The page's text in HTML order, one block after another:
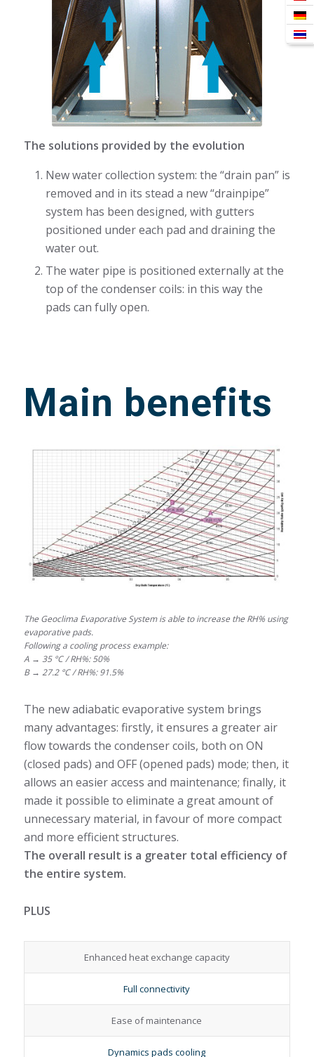
The solutions provided by the evolution
New water collection system: the “drain pan” is
removed and in its stead a new “drainpipe”
system has been designed, with gutters
positioned under each pad and draining the
water out.
The water pipe is positioned externally at the
top of the condenser coils: in this way the
pads can fully open.
Main benefits
The Geoclima Evaporative System is able to increase the RH% using
evaporative pads.
Following a cooling process example:
A → 35 °C / RH%: 50%
B → 27.2 °C / RH%: 91.5%
The new adiabatic evaporative system brings
many advantages: firstly, it ensures a greater air
flow towards the condenser coils, both on ON
(closed pads) and OFF (opened pads) mode; then, it
allows an easier access and maintenance; finally, it
made it possible to eliminate a great amount of
unnecessary material, in favour of more compact
and more efficient structures.
The overall result is a greater total efficiency of
the entire system.
PLUS
Enhanced heat exchange capacity
Full connectivity
Ease of maintenance
Dynamics pads cooling